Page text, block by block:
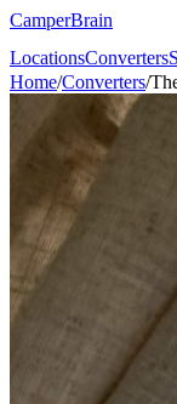
CamperBrain
LocationsConverters
Home/Converters/